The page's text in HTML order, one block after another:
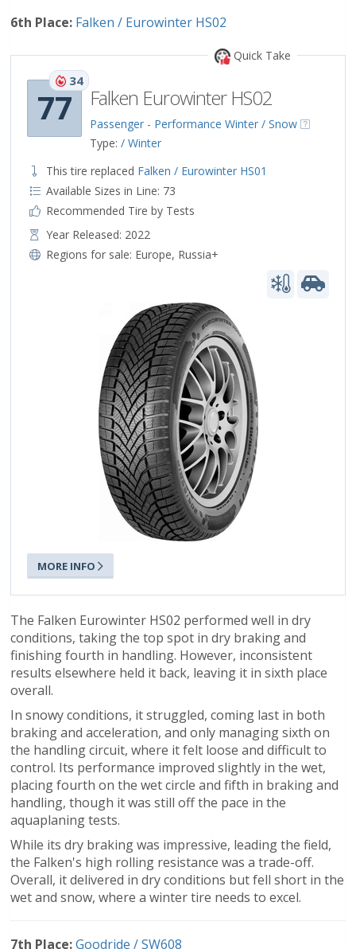
6th Place: Falken / Eurowinter HS02
Quick Take
77
34
Falken Eurowinter HS02
Passenger - Performance Winter / Snow
Type: / Winter
This tire replaced Falken / Eurowinter HS01
Available Sizes in Line: 73
Recommended Tire by Tests
Year Released: 2022
Regions for sale: Europe, Russia+
MORE INFO
The Falken Eurowinter HS02 performed well in dry
conditions, taking the top spot in dry braking and
finishing fourth in handling. However, inconsistent
results elsewhere held it back, leaving it in sixth place
overall.
In snowy conditions, it struggled, coming last in both
braking and acceleration, and only managing sixth on
the handling circuit, where it felt loose and difficult to
control. Its performance improved slightly in the wet,
placing fourth on the wet circle and fifth in braking and
handling, though it was still off the pace in the
aquaplaning tests.
While its dry braking was impressive, leading the field,
the Falken's high rolling resistance was a trade-off.
Overall, it delivered in dry conditions but fell short in the
wet and snow, where a winter tire needs to excel.
7th Place:Goodride / SW608